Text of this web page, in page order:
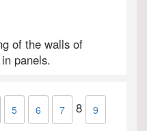
of the walls of
panels.
5 6 7 8 9